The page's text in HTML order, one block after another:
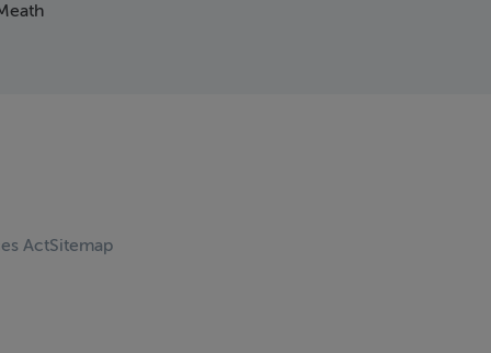
ActSitemap